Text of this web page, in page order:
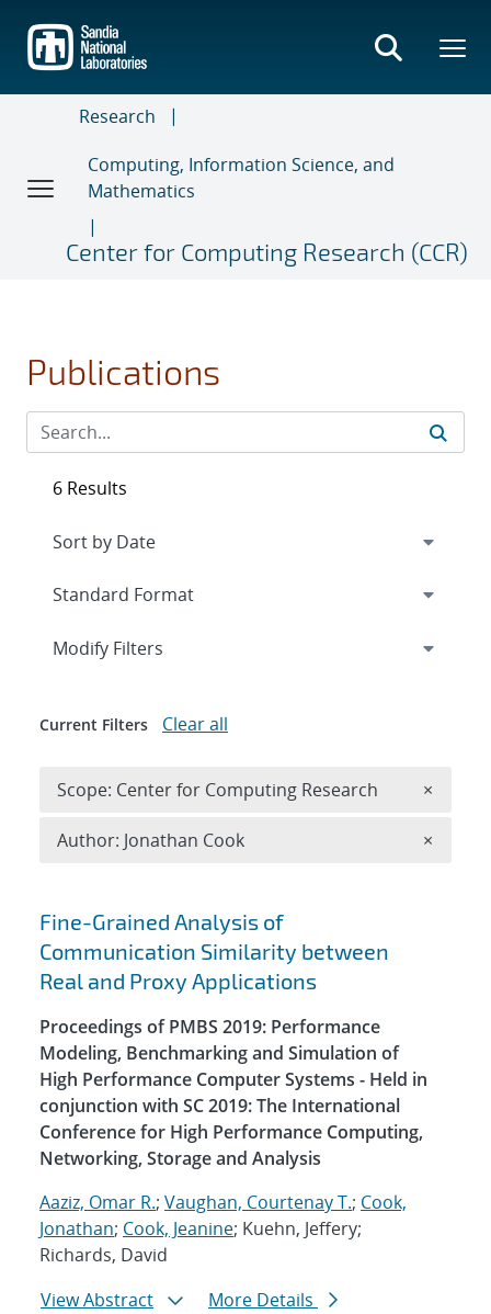
main
content
Research
Computing, Information Science, and
Mathematics
Center for Computing Research (CCR)
Publications
Search results
Fine-Grained Analysis of
Communication Similarity between
Real and Proxy Applications
Proceedings of PMBS 2019: Performance
Modeling, Benchmarking and Simulation of
High Performance Computer Systems - Held in
conjunction with SC 2019: The International
Conference for High Performance Computing,
Networking, Storage and Analysis
Aaziz, Omar R.; Vaughan, Courtenay T.; Cook,
Jonathan; Cook, Jeanine; Kuehn, Jeffery;
Richards, David
View Abstract
More Details
6 Results
Expand
Modify Filters
Current Filters Clear all
Scope: Center for Computing Research ×
Author: Jonathan Cook ×